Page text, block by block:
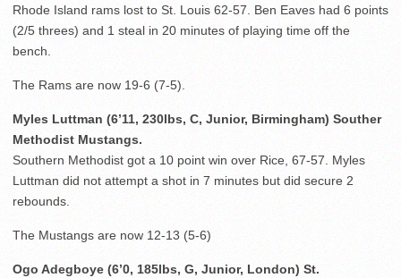
Rhode Island rams lost to St. Louis 62-57. Ben Eaves had 6 points
(2/5 threes) and 1 steal in 20 minutes of playing time off the
bench.
The Rams are now 19-6 (7-5).
Myles Luttman (6’11, 230lbs, C, Junior, Birmingham) Souther
Methodist Mustangs.
Southern Methodist got a 10 point win over Rice, 67-57. Myles
Luttman did not attempt a shot in 7 minutes but did secure 2
rebounds.
The Mustangs are now 12-13 (5-6)
Ogo Adegboye (6’0, 185lbs, G, Junior, London) St.